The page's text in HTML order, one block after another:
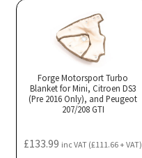
Forge Motorsport Turbo
Blanket for Mini, Citroen DS3
(Pre 2016 Only), and Peugeot
207/208 GTI
£133.99 inc VAT (£111.66+ VAT)